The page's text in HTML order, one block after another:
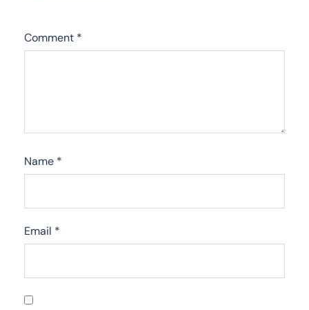
Comment *
Name *
Email *